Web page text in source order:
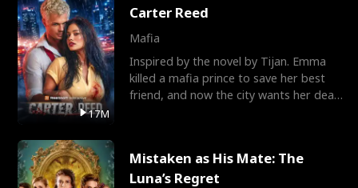
17M
Carter Reed
Mafia
Inspired by the novel by Tijan. Emma
killed a mafia prince to save her best
friend, and now the city wants her dead.
Mistaken as His Mate: The
Luna’s Regret